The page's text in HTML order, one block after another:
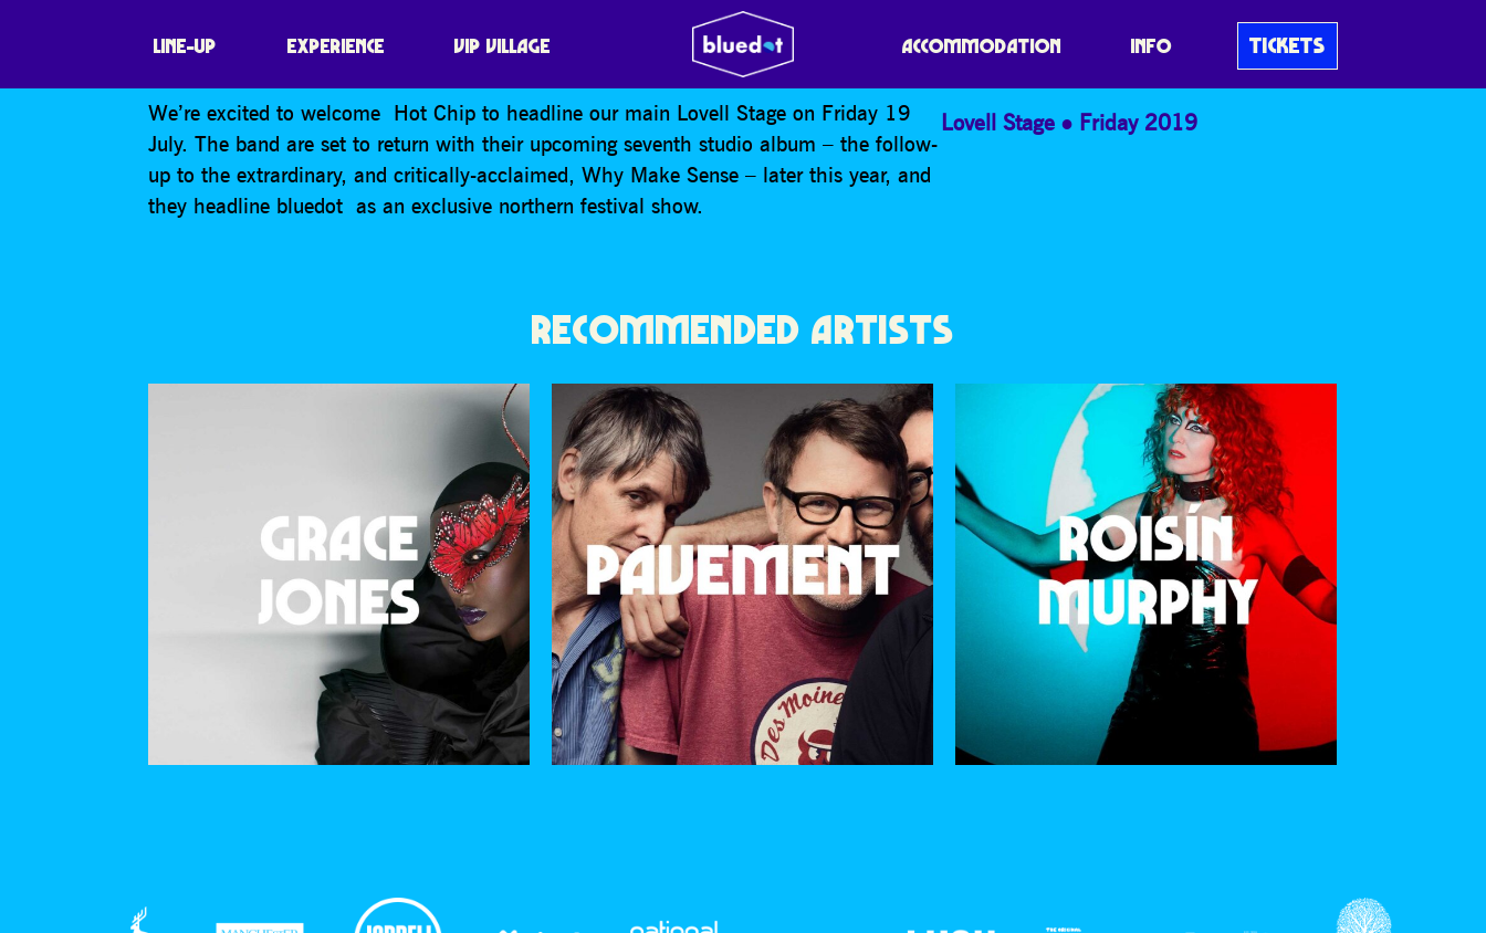
LINE-UP EXPERIENCE VIP VILLAGE ACCOMMODATION INFO TICKETS
HOT CHIP
We’re excited to welcome Hot Chip to headline our main Lovell Stage on Friday 19
July. The band are set to return with their upcoming seventh studio album – the follow-
up to the extrardinary, and critically-acclaimed, Why Make Sense – later this year, and
they headline bluedot as an exclusive northern festival show.
Lovell Stage Friday 2019
RECOMMENDED ARTISTS